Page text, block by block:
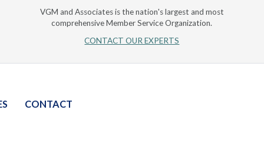
VGM and Associates is the nation's largest and most
comprehensive Member Service Organization.
CONTACT OUR EXPERTS
CONTACT